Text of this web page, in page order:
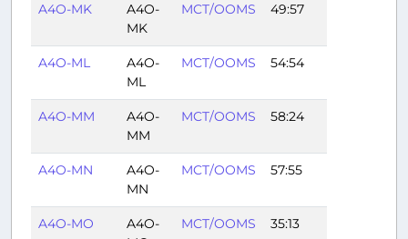
A4O-MK
A4O-
MK
MCT/OOMS 49:57
A4O-ML
A4O-
ML
MCT/OOMS 54:54
A4O-MM
A4O-
MM
MCT/OOMS 58:24
A4O-MN
A4O-
MN
MCT/OOMS 57:55
A4O-MO
A4O-
MCT/OOMS 35:13